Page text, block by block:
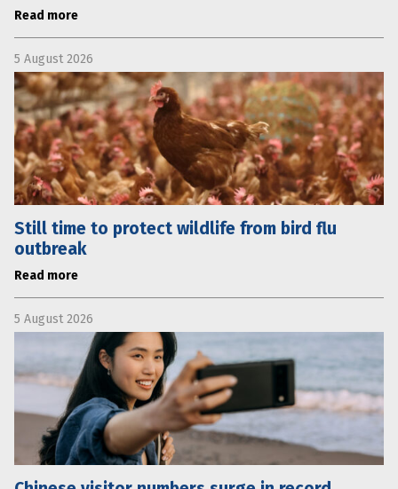
Read more
5 August 2026
Still time to protect wildlife from bird flu
outbreak
Read more
5 August 2026